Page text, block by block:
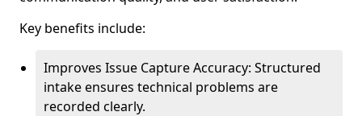
Key benefits include:
Improves Issue Capture Accuracy: Structured
intake ensures technical problems are
recorded clearly.